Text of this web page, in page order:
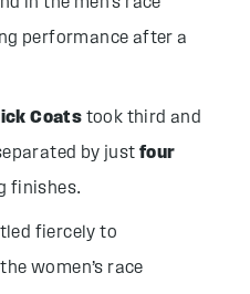
performance after a
Coats took third and
by just four
finishes.
fiercely to
women’s race